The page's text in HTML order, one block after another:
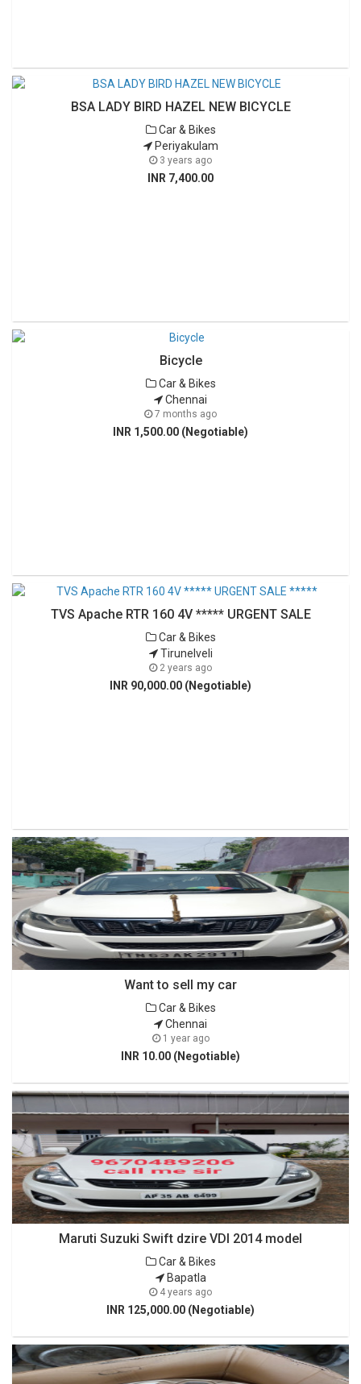
BSA LADY BIRD HAZEL NEW BICYCLE
Car & Bikes
Periyakulam
3 years ago
INR 7,400.00
Bicycle
Car & Bikes
Chennai
7 months ago
INR 1,500.00 (Negotiable)
TVS Apache RTR 160 4V ***** URGENT SALE
Car & Bikes
Tirunelveli
2 years ago
INR 90,000.00 (Negotiable)
Want to sell my car
Car & Bikes
Chennai
1 year ago
INR 10.00 (Negotiable)
Maruti Suzuki Swift dzire VDI 2014 model
Car & Bikes
Bapatla
4 years ago
INR 125,000.00 (Negotiable)